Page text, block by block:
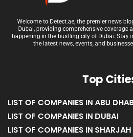
Welcome to Detect.ae, the premier news
Dubai, providing comprehensive coverage
happening in the bustling city of Dubai. Stay
the latest news, events, and
Top
LIST OF COMPANIES IN ABU
LIST OF COMPANIES IN DUBAI
LIST OF COMPANIES IN SHARJAH